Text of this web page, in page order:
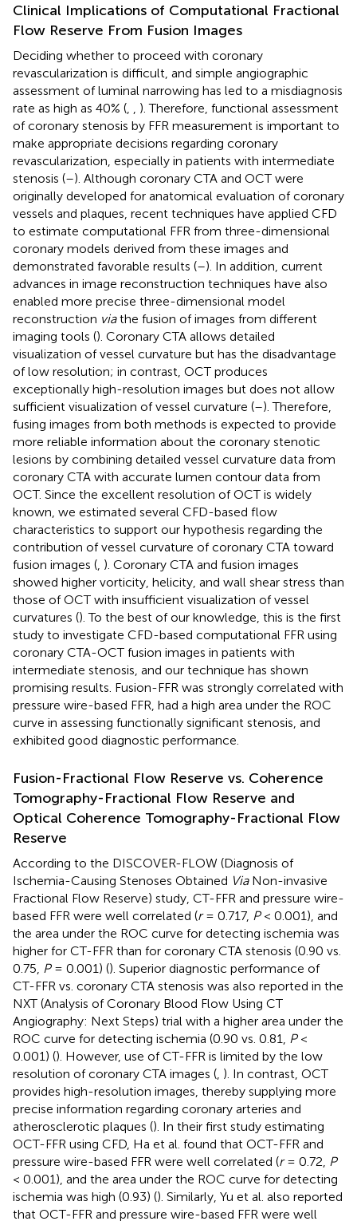
Clinical Implications of Computational Fractional
Flow Reserve From Fusion Images
Deciding whether to proceed with coronary
revascularization is difficult, and simple angiographic
assessment of luminal narrowing has led to a misdiagnosis
rate as high as 40% (
). Therefore, functional assessment
of coronary stenosis by FFR measurement is important to
make appropriate decisions regarding coronary
revascularization, especially in patients with intermediate
stenosis (–). Although coronary CTA and OCT were
originally developed for anatomical evaluation of coronary
vessels and plaques, recent techniques have applied CFD
to estimate computational FFR from three-dimensional
coronary models derived from these images and
demonstrated favorable results (–). In addition, current
advances in image reconstruction techniques have also
enabled more precise three-dimensional model
reconstruction viathe fusion of images from different
imaging tools (). Coronary CTA allows detailed
visualization of vessel curvature but has the disadvantage
of low resolution; in contrast, OCT produces
exceptionally high-resolution images but does not allow
sufficient visualization of vessel curvature (–). Therefore,
fusing images from both methods is expected to provide
more reliable information about the coronary stenotic
lesions by combining detailed vessel curvature data from
coronary CTA with accurate lumen contour data from
OCT. Since the excellent resolution of OCT is widely
known, we estimated several CFD-based flow
characteristics to support our hypothesis regarding the
contribution of vessel curvature of coronary CTA toward
fusion images ( ). Coronary CTA and fusion images
showed higher vorticity, helicity, and wall shear stress than
those of OCT with insufficient visualization of vessel
curvatures (). To the best of our knowledge, this is the first
study to investigate CFD-based computational FFR using
coronary CTA-OCT fusion images in patients with
intermediate stenosis, and our technique has shown
promising results. Fusion-FFR was strongly correlated with
pressure wire-based FFR, had a high area under the ROC
curve in assessing functionally significant stenosis, and
exhibited good diagnostic performance.
Fusion-Fractional Flow Reserve vs. Coherence
Tomography-Fractional Flow Reserve and
Optical Coherence Tomography-Fractional Flow
Reserve
According to the DISCOVER-FLOW (Diagnosis of
Ischemia-Causing Stenoses Obtained ViaNon-invasive
Fractional Flow Reserve) study, CT-FFR and pressure wire-
based FFR were well correlated (r= 0.717, P< 0.001), and
the area under the ROC curve for detecting ischemia was
higher for CT-FFR than for coronary CTA stenosis (0.90 vs.
0.75, P= 0.001) (). Superior diagnostic performance of
CT-FFR vs. coronary CTA stenosis was also reported in the
NXT (Analysis of Coronary Blood Flow Using CT
Angiography: Next Steps) trial with a higher area under the
ROC curve for detecting ischemia (0.90 vs. 0.81,
P<
0.001) (). However, use of CT-FFR is limited by the low
resolution of coronary CTA images ( ). In contrast, OCT
provides high-resolution images, thereby supplying more
precise information regarding coronary arteries and
atherosclerotic plaques (). In their first study estimating
OCT-FFR using CFD, Ha et al. found that OCT-FFR and
pressure wire-based FFR were well correlated (r= 0.72, P
< 0.001), and the area under the ROC curve for detecting
ischemia was high (0.93) (). Similarly, Yu et al. also reported
that OCT-FFR and pressure wire-based FFR were well